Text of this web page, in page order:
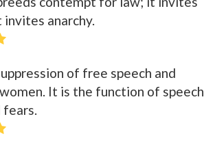
anarchy.
of free speech and
It is the function of speech